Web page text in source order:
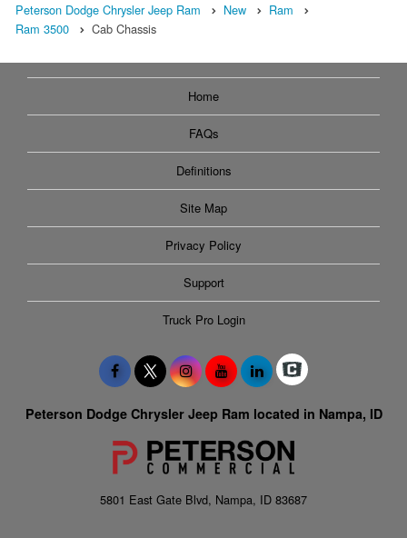
Peterson Dodge Chrysler Jeep Ram New
Ram
Ram 3500
Cab Chassis
Home
FAQs
Definitions
Site Map
Privacy Policy
Support
Truck Pro Login
Peterson Dodge Chrysler Jeep Ram located in Nampa, ID
5801 East Gate Blvd, Nampa, ID 83687